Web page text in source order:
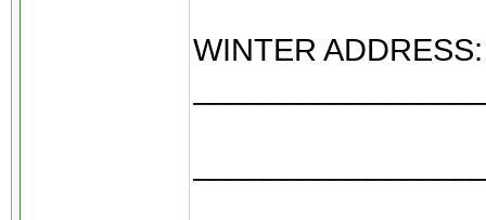
WINTER ADDRESS: